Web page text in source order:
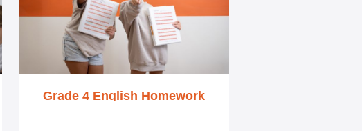
Grade 4 English Homework